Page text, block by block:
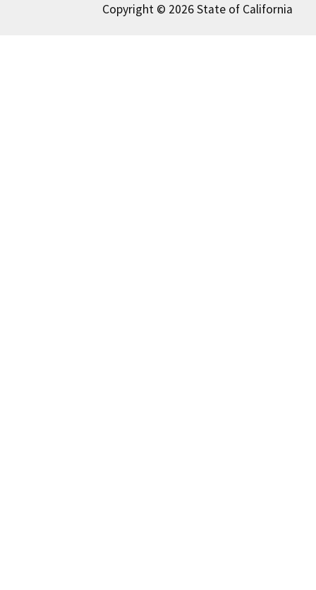
Copyright © 2026 State of California